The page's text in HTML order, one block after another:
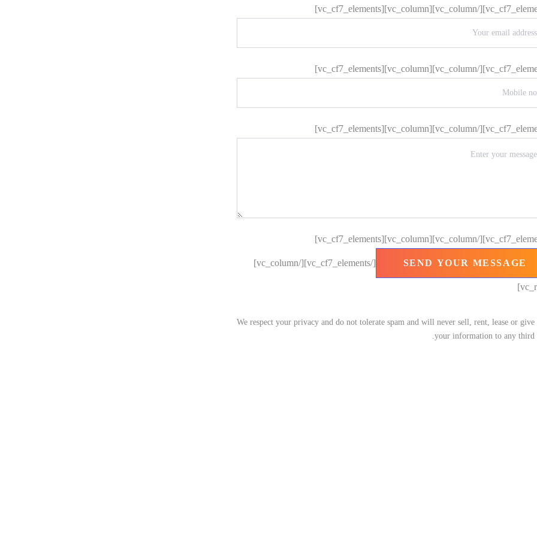
[/vc_cf7_elements][/vc_column]
We respect your privacy and do not tolerate spam and will never sell, rent, lease or give
your information to any third